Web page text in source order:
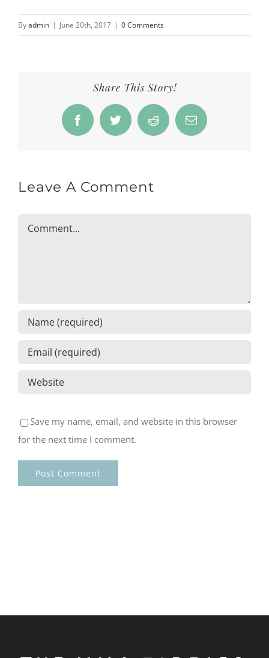
Byadmin | June 20th, 2017 | 0 Comments
Share This Story!
FacebookTwitter Reddit Email
Leave A Comment
Comment
Save my name, email, and website in this browser
for the next time I comment.